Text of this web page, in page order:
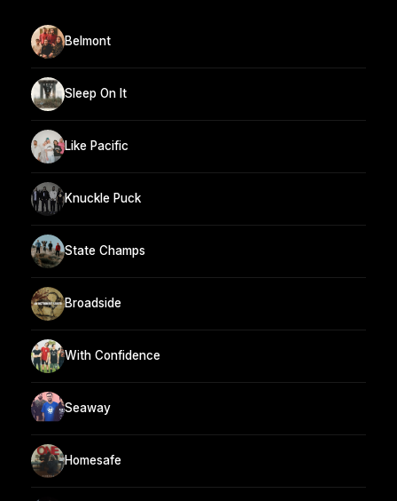
Belmont
Sleep On It
Like Pacific
Knuckle Puck
State Champs
Broadside
With Confidence
Seaway
Homesafe